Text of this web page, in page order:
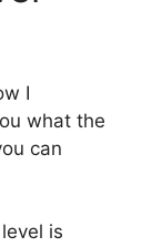
I
what the
can
is